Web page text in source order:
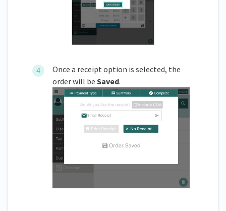
Once a receipt option is selected, the
order will be Saved.